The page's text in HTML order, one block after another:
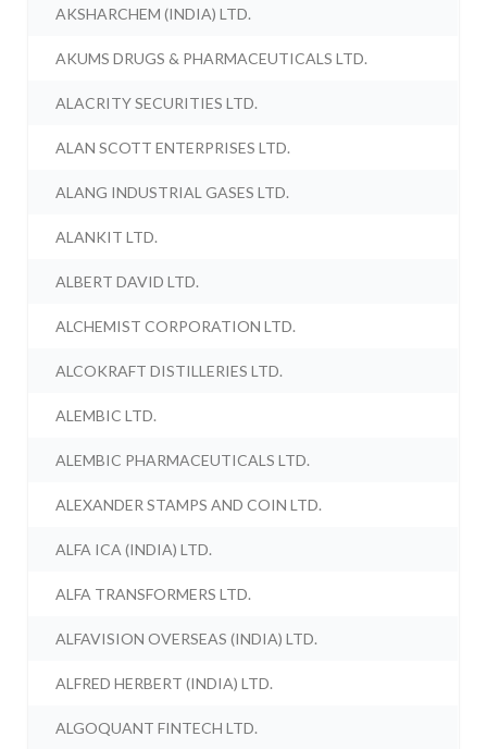
AKSHARCHEM (INDIA) LTD.
AKUMS DRUGS & PHARMACEUTICALS LTD.
ALACRITY SECURITIES LTD.
ALAN SCOTT ENTERPRISES LTD.
ALANG INDUSTRIAL GASES LTD.
ALANKIT LTD.
ALBERT DAVID LTD.
ALCHEMIST CORPORATION LTD.
ALCOKRAFT DISTILLERIES LTD.
ALEMBIC LTD.
ALEMBIC PHARMACEUTICALS LTD.
ALEXANDER STAMPS AND COIN LTD.
ALFA ICA (INDIA) LTD.
ALFA TRANSFORMERS LTD.
ALFAVISION OVERSEAS (INDIA) LTD.
ALFRED HERBERT (INDIA) LTD.
ALGOQUANT FINTECH LTD.